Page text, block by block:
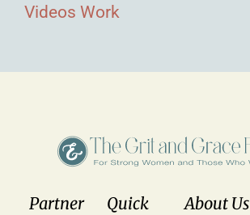
Videos Work
Partner
Quick
About Us